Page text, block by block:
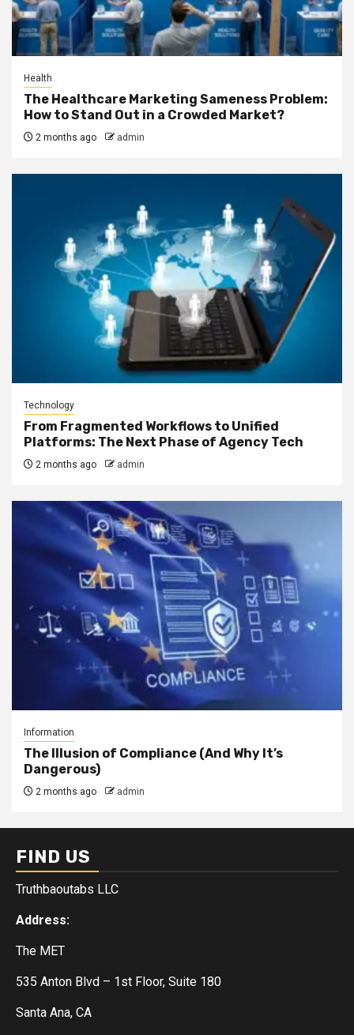
Health
The Healthcare Marketing Sameness Problem:
How to Stand Out in a Crowded Market?
2 months ago admin
Technology
From Fragmented Workflows to Unified
Platforms: The Next Phase of Agency Tech
2 months ago admin
Information
The Illusion of Compliance (And Why It’s
Dangerous)
2 months ago admin
FIND US
Truthbaoutabs LLC
Address:
The MET
535 Anton Blvd – 1st Floor, Suite 180
Santa Ana, CA